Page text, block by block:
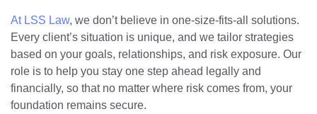
At LSS Law, we don’t believe in one-size-fits-all solutions.
Every client’s situation is unique, and we tailor strategies
based on your goals, relationships, and risk exposure. Our
role is to help you stay one step ahead legally and
financially, so that no matter where risk comes from, your
foundation remains secure.